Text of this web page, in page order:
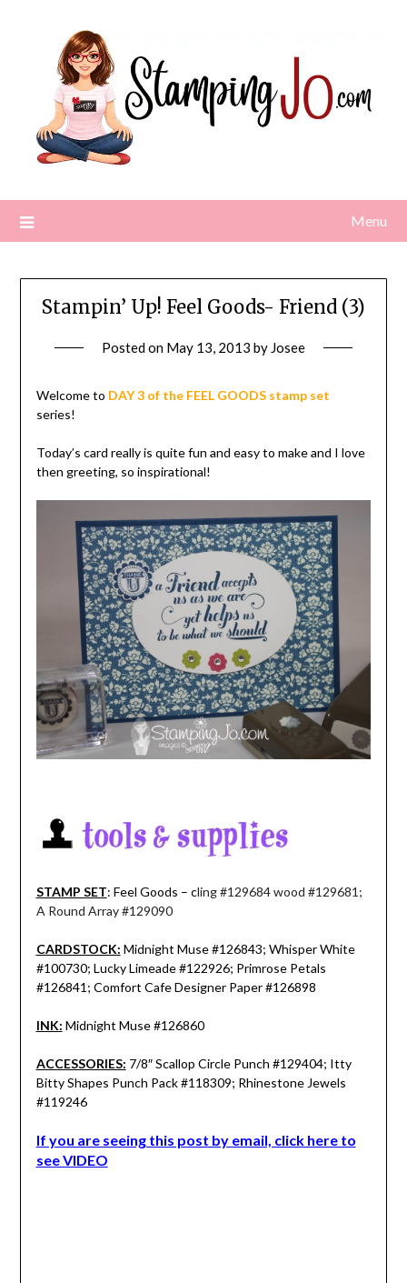
Menu
Stampin’ Up! Feel Goods- Friend (3)
Posted on May 13, 2013 by Josee
Welcome to DAY 3 of the FEEL GOODS stamp set
series!
Today’s card really is quite fun and easy to make and I love
then greeting, so inspirational!
STAMP SET: Feel Goods – cling #129684 wood #129681;
A Round Array #129090
CARDSTOCK: Midnight Muse #126843; Whisper White
#100730; Lucky Limeade #122926; Primrose Petals
#126841; Comfort Cafe Designer Paper #126898
INK: Midnight Muse #126860
ACCESSORIES: 7/8″ Scallop Circle Punch #129404; Itty
Bitty Shapes Punch Pack #118309; Rhinestone Jewels
#119246
If you are seeing this post by email, click here to
see VIDEO